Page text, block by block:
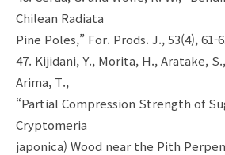
Chilean Radiata
Pine Poles,” For. Prods. J., 53(4), 61-
47. Kijidani, Y., Morita, H., Aratake,
Arima, T.,
“Partial Compression Strength of
Cryptomeria
japonica) Wood near the Pith